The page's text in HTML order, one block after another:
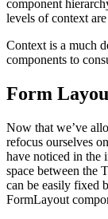
component
levels of context
Context is a much
components to
Form
Now that we’ve
refocus ourselves
have noticed in the
space between the
can be easily fixed
FormLayout